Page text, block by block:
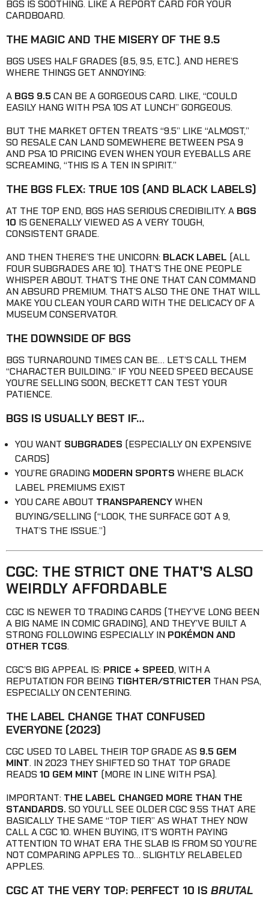
BGS IS SOOTHING. LIKE A REPORT CARD FOR YOUR
CARDBOARD.
THE MAGIC AND THE MISERY OF THE 9.5
BGS USES HALF GRADES (8.5, 9.5, ETC.). AND HERE’S
WHERE THINGS GET ANNOYING:
A BGS 9.5CAN BE A GORGEOUS CARD. LIKE, “COULD
EASILY HANG WITH PSA 10S AT LUNCH” GORGEOUS.
BUT THE MARKET OFTEN TREATS “9.5” LIKE “ALMOST,”
SO RESALE CAN LAND SOMEWHERE BETWEEN PSA 9
AND PSA 10 PRICING EVEN WHEN YOUR EYEBALLS ARE
SCREAMING, “THIS IS A TEN IN SPIRIT.”
THE BGS FLEX: TRUE 10S (AND BLACK LABELS)
AT THE TOP END, BGS HAS SERIOUS CREDIBILITY. A BGS
10 IS GENERALLY VIEWED AS A VERY TOUGH,
CONSISTENT GRADE.
AND THEN THERE’S THE UNICORN: BLACK LABEL (ALL
FOUR SUBGRADES ARE 10). THAT’S THE ONE PEOPLE
WHISPER ABOUT. THAT’S THE ONE THAT CAN COMMAND
AN ABSURD PREMIUM. THAT’S ALSO THE ONE THAT WILL
MAKE YOU CLEAN YOUR CARD WITH THE DELICACY OF A
MUSEUM CONSERVATOR.
THE DOWNSIDE OF BGS
BGS TURNAROUND TIMES CAN BE… LET’S CALL THEM
“CHARACTER BUILDING.” IF YOU NEED SPEED BECAUSE
YOU’RE SELLING SOON, BECKETT CAN TEST YOUR
PATIENCE.
BGS IS USUALLY BEST IF…
YOU WANT SUBGRADES (ESPECIALLY ON EXPENSIVE
CARDS)
YOU’RE GRADING MODERN SPORTS WHERE BLACK
LABEL PREMIUMS EXIST
YOU CARE ABOUT TRANSPARENCYWHEN
BUYING/SELLING (“LOOK, THE SURFACE GOT A 9,
THAT’S THE ISSUE.”)
CGC: THE STRICT ONE THAT’S ALSO
WEIRDLY AFFORDABLE
CGC IS NEWER TO TRADING CARDS (THEY’VE LONG BEEN
A BIG NAME IN COMIC GRADING), AND THEY’VE BUILT A
STRONG FOLLOWING ESPECIALLY IN POKÉMON AND
OTHER TCGS.
CGC’S BIG APPEAL IS: PRICE + SPEED, WITH A
REPUTATION FOR BEING TIGHTER/STRICTER THAN PSA,
ESPECIALLY ON CENTERING.
THE LABEL CHANGE THAT CONFUSED
EVERYONE (2023)
CGC USED TO LABEL THEIR TOP GRADE AS 9.5 GEM
MINT. IN 2023 THEY SHIFTED SO THAT TOP GRADE
READS10 GEM MINT (MORE IN LINE WITH PSA).
IMPORTANT: THE LABEL CHANGED MORE THAN THE
STANDARDS. SO YOU’LL SEE OLDER CGC 9.5S THAT ARE
BASICALLY THE SAME “TOP TIER” AS WHAT THEY NOW
CALL A CGC 10. WHEN BUYING, IT’S WORTH PAYING
ATTENTION TO WHAT ERA THE SLAB IS FROM SO YOU’RE
NOT COMPARING APPLES TO… SLIGHTLY RELABELED
APPLES.
CGC AT THE VERY TOP: PERFECT 10 IS BRUTAL